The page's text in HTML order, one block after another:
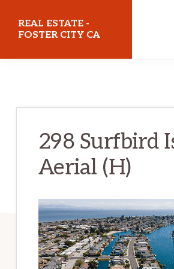
REAL ESTATE -
FOSTER CITY CA
298 Surfbird
Aerial (H)